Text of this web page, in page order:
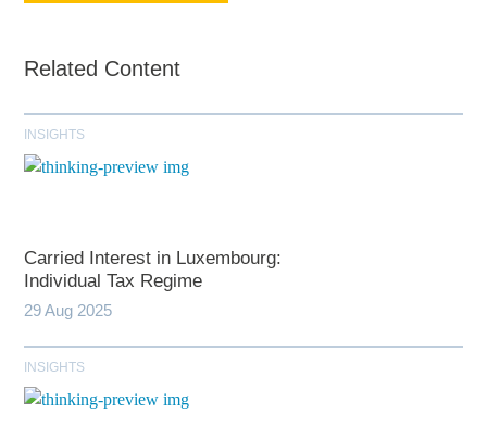
Related Content
INSIGHTS
Carried Interest in Luxembourg:
Individual Tax Regime
29 Aug 2025
INSIGHTS